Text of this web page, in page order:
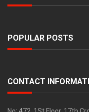
POPULAR POSTS
CONTACT